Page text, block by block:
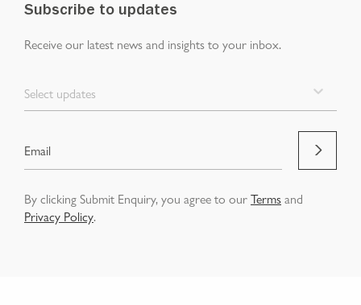
Subscribe to updates
Receive our latest news and insights to your inbox.
Select updates
By clicking Submit Enquiry, you agree to ourTermsand
Privacy Policy.